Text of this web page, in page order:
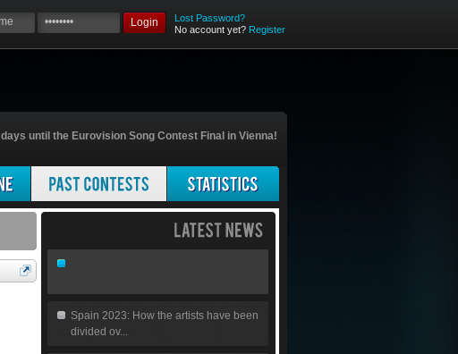
Login
Lost Password?
No account yet? Register
days until the Eurovision Song Contest Final in Vienna!
Spain 2023: How the artists have been
divided ov...